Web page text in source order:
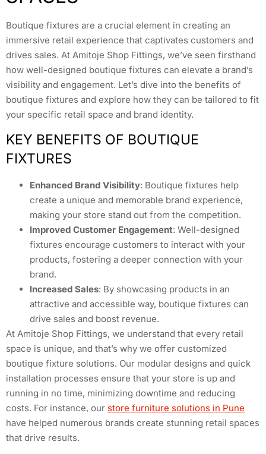
Boutique fixtures are a crucial element in creating an
immersive retail experience that captivates customers and
drives sales. At Amitoje Shop Fittings, we’ve seen firsthand
how well-designed boutique fixtures can elevate a brand’s
visibility and engagement. Let’s dive into the benefits of
boutique fixtures and explore how they can be tailored to fit
your specific retail space and brand identity.
KEY BENEFITS OF BOUTIQUE
FIXTURES
Enhanced Brand Visibility: Boutique fixtures help
create a unique and memorable brand experience,
making your store stand out from the competition.
Improved Customer Engagement: Well-designed
fixtures encourage customers to interact with your
products, fostering a deeper connection with your
brand.
Increased Sales: By showcasing products in an
attractive and accessible way, boutique fixtures can
drive sales and boost revenue.
At Amitoje Shop Fittings, we understand that every retail
space is unique, and that’s why we offer customized
boutique fixture solutions. Our modular designs and quick
installation processes ensure that your store is up and
running in no time, minimizing downtime and reducing
costs. For instance, our store furniture solutions in Pune
have helped numerous brands create stunning retail spaces
that drive results.